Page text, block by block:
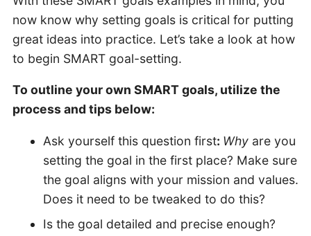
now know why setting goals is critical for putting
great ideas into practice. Let’s take a look at how
to begin SMART goal-setting.
To outline your own SMART goals, utilize the
process and tips below:
Ask yourself this question first: Whyare you
setting the goal in the first place? Make sure
the goal aligns with your mission and values.
Does it need to be tweaked to do this?
Is the goal detailed and precise enough?